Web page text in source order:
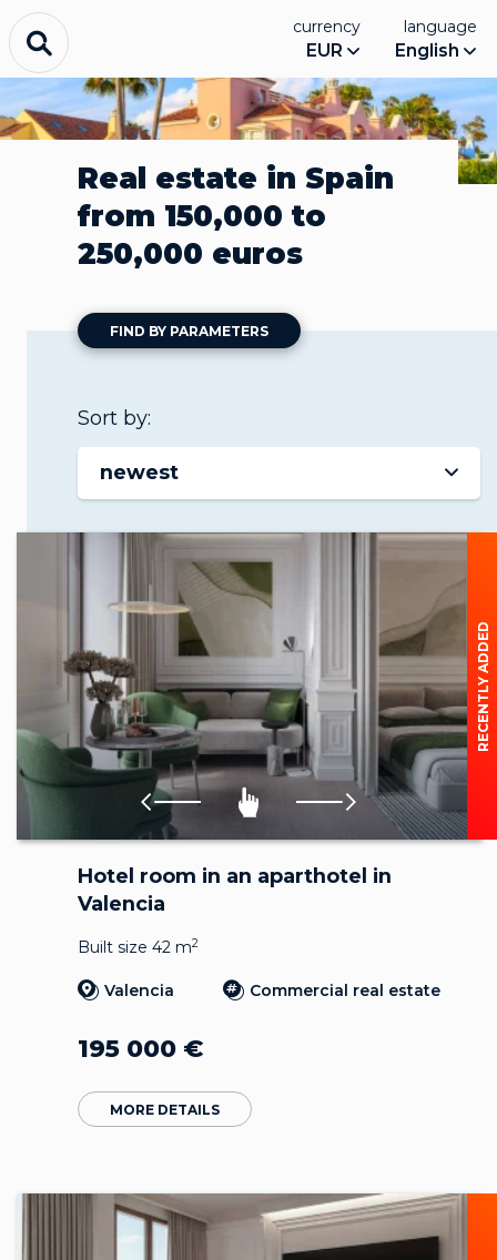
currency
EUR
language
English
Real estate in Spain
from 150,000 to
250,000 euros
FIND BY PARAMETERS
Sort by:
newest
RECENTLY ADDED
Hotel room in an aparthotel in
Valencia
Built size 42 m2
Valencia Commercial real estate
195 000 €
MORE DETAILS